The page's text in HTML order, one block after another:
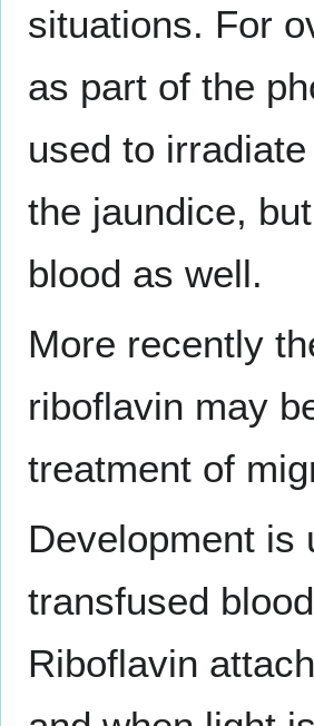
situations. For
as part of the
used to
the jaundice,
blood as well.
More recently
riboflavin may
treatment of
Development is
transfused
Riboflavin